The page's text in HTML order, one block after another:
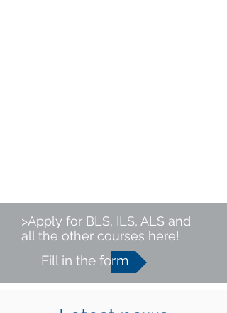
>Apply for BLS, ILS, ALS and
all the other courses here!
Fill in the form